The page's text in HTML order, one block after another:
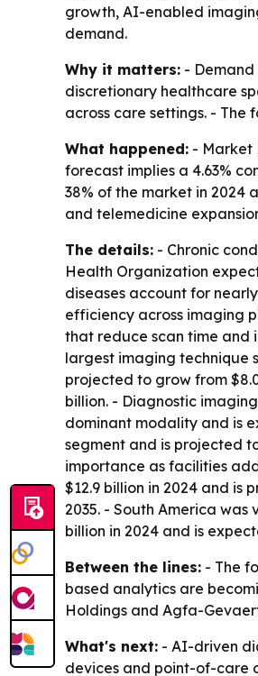
growth, AI-enabled
demand.
Why it matters: -
discretionary healthcare
across care settings. -
What happened: - Market
forecast implies a 4.63%
38% of the market in 2024
and telemedicine
The details: - Chronic
Health Organization
diseases account for
efficiency across imaging
that reduce scan time and
largest imaging technique
projected to grow from
billion. - Diagnostic
dominant modality and is
segment and is projected
importance as facilities
$12.9 billion in 2024 and is
2035. - South America
billion in 2024 and is
Between the lines: - The
based analytics are
Holdings and Agfa-
What's next: - AI-driven
devices and point-of-care